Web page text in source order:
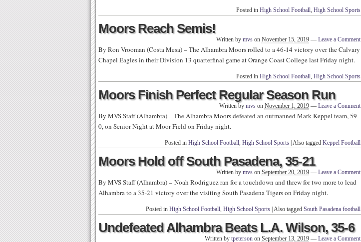
Posted in High School Football, High School Sports
Moors Reach Semis!
Written by mvs on November 15, 2019 — Leave a Comment
By Ron Vrooman (Costa Mesa) – The Alhambra Moors rolled to a 46-14 victory over the Calvary
Chapel Eagles in their Division 13 quarterfinal game at Orange Coast College last Friday night.
Posted in High School Football, High School Sports
Moors Finish Perfect Regular Season Run
Written by mvs on November 1, 2019 — Leave a Comment
By MVS Staff (Alhambra) – The Alhambra Moors defeated an outmanned Mark Keppel team, 59-
0, on Senior Night at Moor Field on Friday night.
Posted in High School Football, High School Sports Also tagged Keppel Football
Moors Hold off South Pasadena, 35-21
Written by mvs on September 20, 2019 — Leave a Comment
By MVS Staff (Alhambra) – Noah Rodriguez ran for a touchdown and threw for two more to lead
Alhambra to a 35-21 victory over the visiting South Pasadena Tigers on Friday night.
Posted in High School Football, High School Sports Also tagged South Pasadena football
Undefeated Alhambra Beats L.A. Wilson, 35-6
Written by tpeterson on September 13, 2019 — Leave a Comment